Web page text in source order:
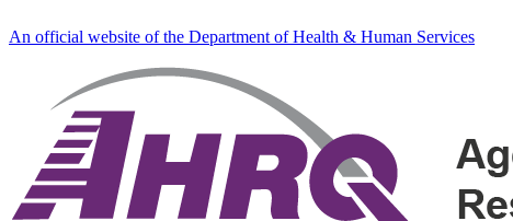
An official website of the Department of Health & Human Services